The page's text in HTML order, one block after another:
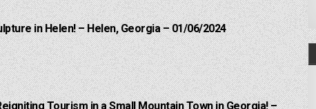
in Helen! – Helen, Georgia – 01/06/2024